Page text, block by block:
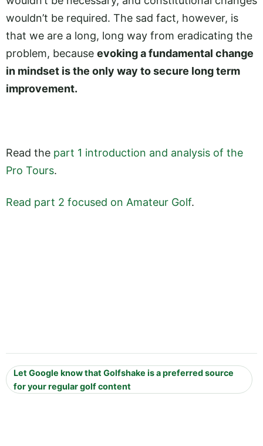
wouldn’t be required. The sad fact, however, is
that we are a long, long way from eradicating the
problem, because evoking a fundamental change
in mindset is the only way to secure long term
improvement.
Read the part 1 introduction and analysis of the
Pro Tours.
Read part 2 focused on Amateur Golf.
Let Google know that Golfshake is a preferred source
for your regular golf content